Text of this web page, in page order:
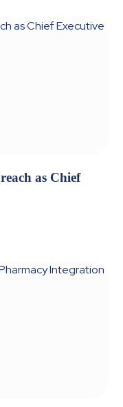
as Chief